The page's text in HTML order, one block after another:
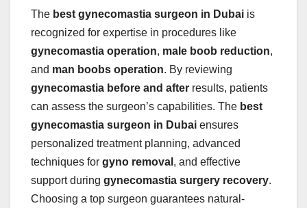
The best gynecomastia surgeon in Dubai is
recognized for expertise in procedures like
gynecomastia operation, male boob reduction,
and man boobs operation. By reviewing
gynecomastia before and after results, patients
can assess the surgeon’s capabilities. The best
gynecomastia surgeon in Dubai ensures
personalized treatment planning, advanced
techniques for gyno removal , and effective
support during gynecomastia surgery recovery.
Choosing a top surgeon guarantees natural-